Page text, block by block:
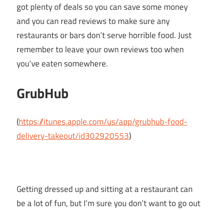
got plenty of deals so you can save some money
and you can read reviews to make sure any
restaurants or bars don’t serve horrible food. Just
remember to leave your own reviews too when
you’ve eaten somewhere.
GrubHub
(https://itunes.apple.com/us/app/grubhub-food-
delivery-takeout/id302920553)
Getting dressed up and sitting at a restaurant can
be a lot of fun, but I’m sure you don’t want to go out